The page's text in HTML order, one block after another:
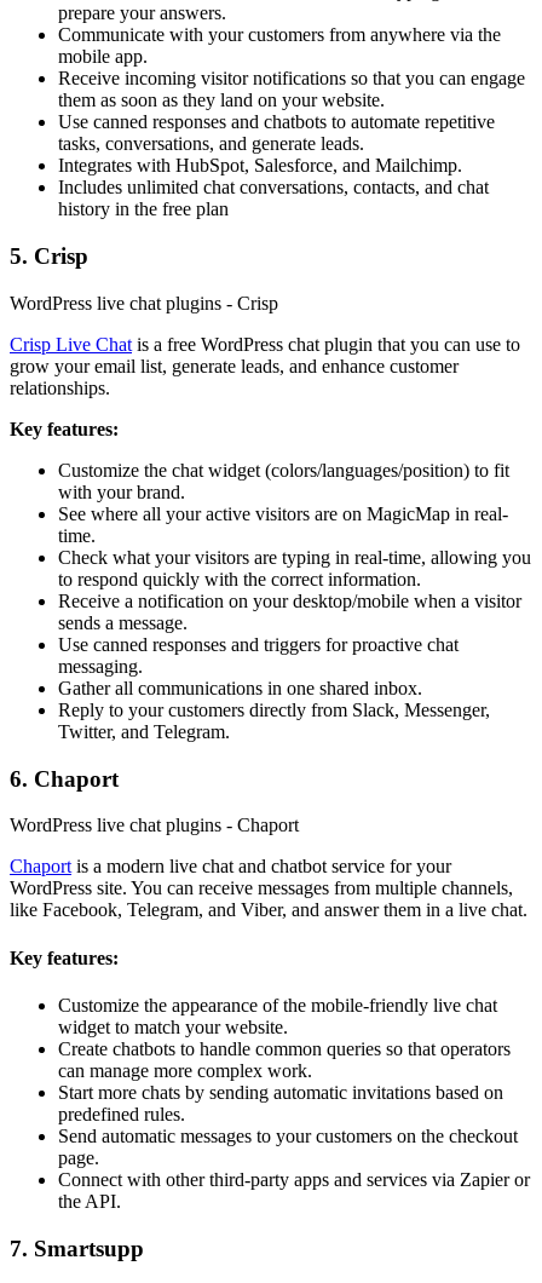
prepare your answers.
Communicate with your customers from anywhere via the
mobile app.
Receive incoming visitor notifications so that you can engage
them as soon as they land on your website.
Use canned responses and chatbots to automate repetitive
tasks, conversations, and generate leads.
Integrates with HubSpot, Salesforce, and Mailchimp.
Includes unlimited chat conversations, contacts, and chat
history in the free plan
5. Crisp
WordPress live chat plugins - Crisp
Crisp Live Chat is a free WordPress chat plugin that you can use to
grow your email list, generate leads, and enhance customer
relationships.
Key features:
Customize the chat widget (colors/languages/position) to fit
with your brand.
See where all your active visitors are on MagicMap in real-
time.
Check what your visitors are typing in real-time, allowing you
to respond quickly with the correct information.
Receive a notification on your desktop/mobile when a visitor
sends a message.
Use canned responses and triggers for proactive chat
messaging.
Gather all communications in one shared inbox.
Reply to your customers directly from Slack, Messenger,
Twitter, and Telegram.
6. Chaport
WordPress live chat plugins - Chaport
Chaport is a modern live chat and chatbot service for your
WordPress site. You can receive messages from multiple channels,
like Facebook, Telegram, and Viber, and answer them in a live chat.
Key features:
Customize the appearance of the mobile-friendly live chat
widget to match your website.
Create chatbots to handle common queries so that operators
can manage more complex work.
Start more chats by sending automatic invitations based on
predefined rules.
Send automatic messages to your customers on the checkout
page.
Connect with other third-party apps and services via Zapier or
the API.
7. Smartsupp